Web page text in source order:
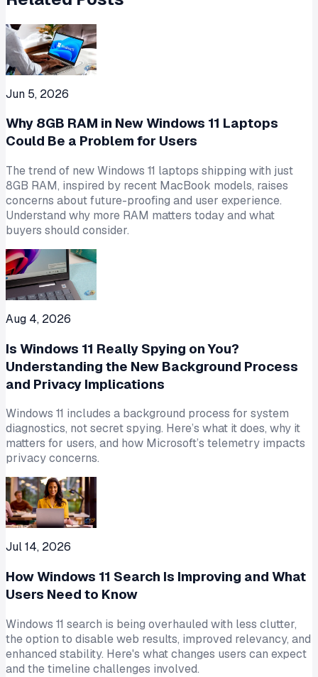
Jun 5, 2026
Why 8GB RAM in New Windows 11 Laptops
Could Be a Problem for Users
The trend of new Windows 11 laptops shipping with just
8GB RAM, inspired by recent MacBook models, raises
concerns about future-proofing and user experience.
Understand why more RAM matters today and what
buyers should consider.
Aug 4, 2026
Is Windows 11 Really Spying on You?
Understanding the New Background Process
and Privacy Implications
Windows 11 includes a background process for system
diagnostics, not secret spying. Here’s what it does, why it
matters for users, and how Microsoft’s telemetry impacts
privacy concerns.
Jul 14, 2026
How Windows 11 Search Is Improving and What
Users Need to Know
Windows 11 search is being overhauled with less clutter,
the option to disable web results, improved relevancy, and
enhanced stability. Here's what changes users can expect
and the timeline challenges involved.